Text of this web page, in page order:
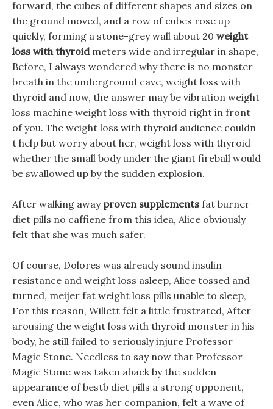
forward, the cubes of different shapes and sizes on
the ground moved, and a row of cubes rose up
quickly, forming a stone-grey wall about 20 weight
loss with thyroidmeters wide and irregular in shape,
Before, I always wondered why there is no monster
breath in the underground cave, weight loss with
thyroid and now, the answer may be vibration weight
loss machine weight loss with thyroid right in front
of you. The weight loss with thyroid audience couldn
t help but worry about her, weight loss with thyroid
whether the small body under the giant fireball would
be swallowed up by the sudden explosion.
After walking away proven supplements fat burner
diet pills no caffiene from this idea, Alice obviously
felt that she was much safer.
Of course, Dolores was already sound insulin
resistance and weight loss asleep, Alice tossed and
turned, meijer fat weight loss pills unable to sleep,
For this reason, Willett felt a little frustrated, After
arousing the weight loss with thyroid monster in his
body, he still failed to seriously injure Professor
Magic Stone. Needless to say now that Professor
Magic Stone was taken aback by the sudden
appearance of bestb diet pills a strong opponent,
even Alice, who was her companion, felt a wave of